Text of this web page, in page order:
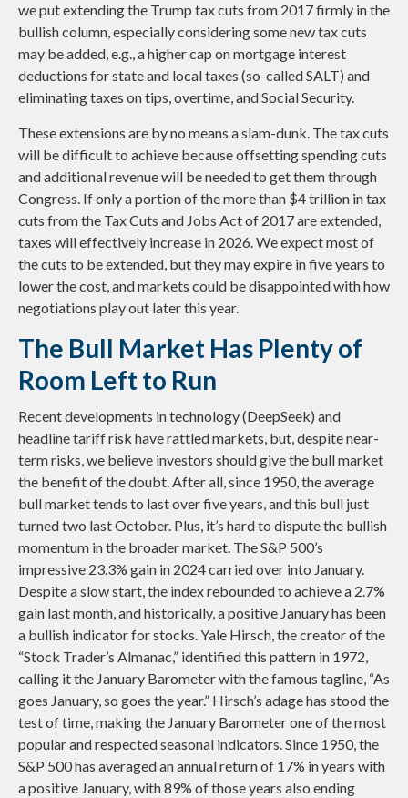
we put extending the Trump tax cuts from 2017 firmly in the
bullish column, especially considering some new tax cuts
may be added, e.g., a higher cap on mortgage interest
deductions for state and local taxes (so-called SALT) and
eliminating taxes on tips, overtime, and Social Security.
These extensions are by no means a slam-dunk. The tax cuts
will be difficult to achieve because offsetting spending cuts
and additional revenue will be needed to get them through
Congress. If only a portion of the more than $4 trillion in tax
cuts from the Tax Cuts and Jobs Act of 2017 are extended,
taxes will effectively increase in 2026. We expect most of
the cuts to be extended, but they may expire in five years to
lower the cost, and markets could be disappointed with how
negotiations play out later this year.
The Bull Market Has Plenty of
Room Left to Run
Recent developments in technology (DeepSeek) and
headline tariff risk have rattled markets, but, despite near-
term risks, we believe investors should give the bull market
the benefit of the doubt. After all, since 1950, the average
bull market tends to last over five years, and this bull just
turned two last October. Plus, it’s hard to dispute the bullish
momentum in the broader market. The S&P 500’s
impressive 23.3% gain in 2024 carried over into January.
Despite a slow start, the index rebounded to achieve a 2.7%
gain last month, and historically, a positive January has been
a bullish indicator for stocks. Yale Hirsch, the creator of the
“Stock Trader’s Almanac,” identified this pattern in 1972,
calling it the January Barometer with the famous tagline, “As
goes January, so goes the year.” Hirsch’s adage has stood the
test of time, making the January Barometer one of the most
popular and respected seasonal indicators. Since 1950, the
S&P 500 has averaged an annual return of 17% in years with
a positive January, with 89% of those years also ending